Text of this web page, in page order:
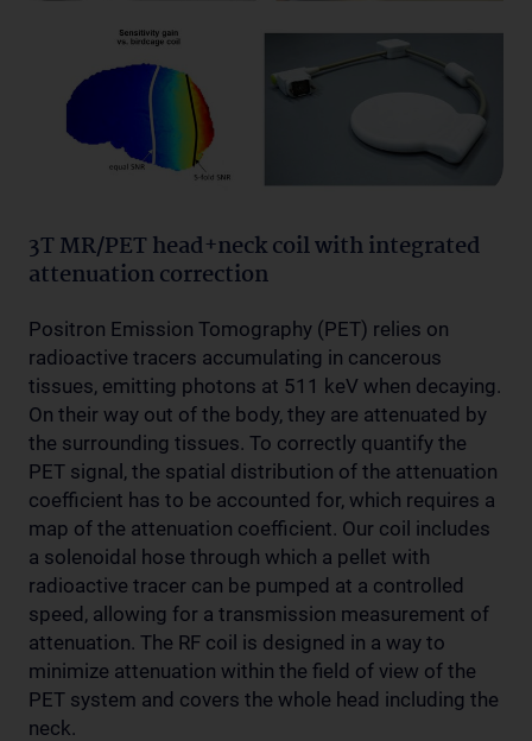
3T MR/PET head+neck coil with integrated
attenuation correction
Positron Emission Tomography (PET) relies on
radioactive tracers accumulating in cancerous
tissues, emitting photons at 511 keV when decaying.
On their way out of the body, they are attenuated by
the surrounding tissues. To correctly quantify the
PET signal, the spatial distribution of the attenuation
coefficient has to be accounted for, which requires a
map of the attenuation coefficient. Our coil includes
a solenoidal hose through which a pellet with
radioactive tracer can be pumped at a controlled
speed, allowing for a transmission measurement of
attenuation. The RF coil is designed in a way to
minimize attenuation within the field of view of the
PET system and covers the whole head including the
neck.